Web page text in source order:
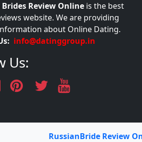
Brides Review Online is the best
website. We are providing
about Online Dating.
info@datinggroup.in
Us:
RussianBride Review